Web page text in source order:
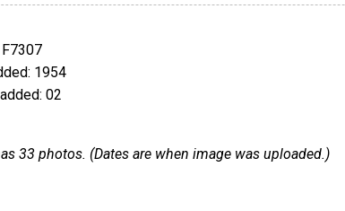
1954
02
33 photos. (Dates are when image was uploaded.)